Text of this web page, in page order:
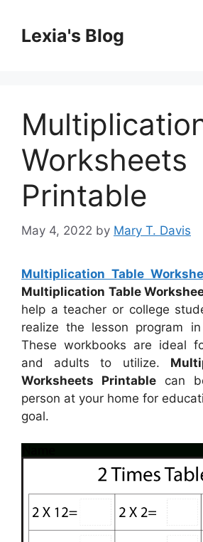
contentLexia's Blog
Worksheets
Printable
May 4, 2022 by Mary T. Davis
Multiplication Table
Multiplication Table
help a teacher or college
realize the lesson program
These workbooks are ideal
and adults to utilize.
Worksheets Printablecan
person at your home for
goal.